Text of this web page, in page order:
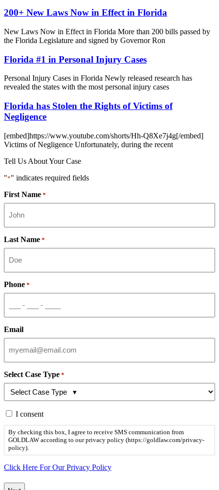
200+ New Laws Now in Effect in Florida
New Laws Now in Effect in Florida More than 200 bills passed by
the Florida Legislature and signed by Governor Ron
Florida #1 in Personal Injury Cases
Personal Injury Cases in Florida Newly released research has
revealed the states with the most personal injury cases
Florida has Stolen the Rights of Victims of
Negligence
[embed]https://www.youtube.com/shorts/Hh-Q8Xe7j4g[/embed]
Victims of Negligence Unfortunately, during the recent
Tell Us About Your Case
"*" indicates required fields
First Name *
Last Name *
Phone *
Email
Select Case Type *
By
this
box,
agree
to
SMS
I consent
By checking this box, I agree to receive SMS communication from
GOLDLAW according to our privacy policy (https://goldlaw.com/privacy-
policy).
Click Here For Our Privacy Policy